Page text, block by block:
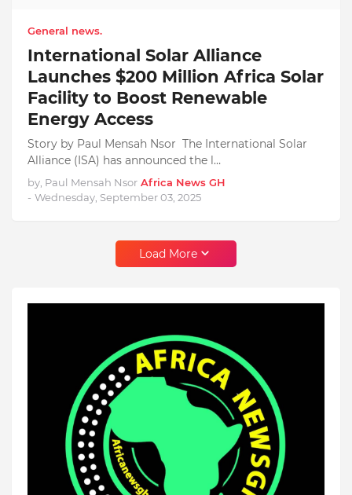
General news.
International Solar Alliance
Launches $200 Million Africa Solar
Facility to Boost Renewable
Energy Access
Story by Paul Mensah Nsor The International Solar
Alliance (ISA) has announced the l…
by, Paul Mensah Nsor Africa News GH
- Wednesday, September 03, 2025
Load More